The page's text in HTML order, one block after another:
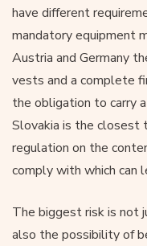
have different
mandatory equipment
Austria and Germany
vests and a complete
the obligation to carry
Slovakia is the closest
regulation on the
comply with which can
The biggest risk is not
also the possibility of